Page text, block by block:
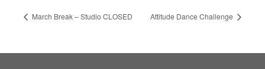
March Break – Studio CLOSED Attitude Dance Challenge